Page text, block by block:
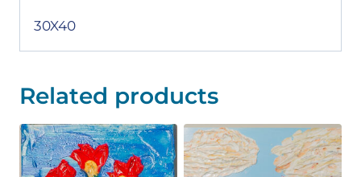
30X40
Related products